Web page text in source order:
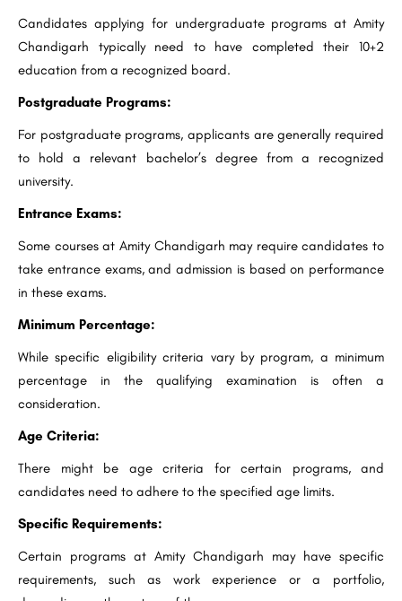
Candidates applying for undergraduate programs at Amity
Chandigarh typically need to have completed their 10+2
education from a recognized board.
Postgraduate Programs:
For postgraduate programs, applicants are generally required
to hold a relevant bachelor’s degree from a recognized
university.
Entrance Exams:
Some courses at Amity Chandigarh may require candidates to
take entrance exams, and admission is based on performance
in these exams.
Minimum Percentage:
While specific eligibility criteria vary by program, a minimum
percentage in the qualifying examination is often a
consideration.
Age Criteria:
There might be age criteria for certain programs, and
candidates need to adhere to the specified age limits.
Specific Requirements:
Certain programs at Amity Chandigarh may have specific
requirements, such as work experience or a portfolio,